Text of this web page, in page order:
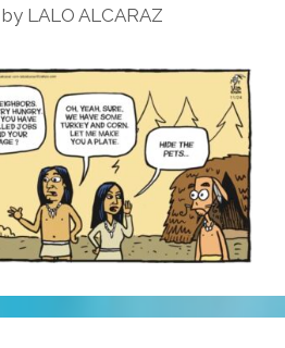
by LALO ALCARAZ